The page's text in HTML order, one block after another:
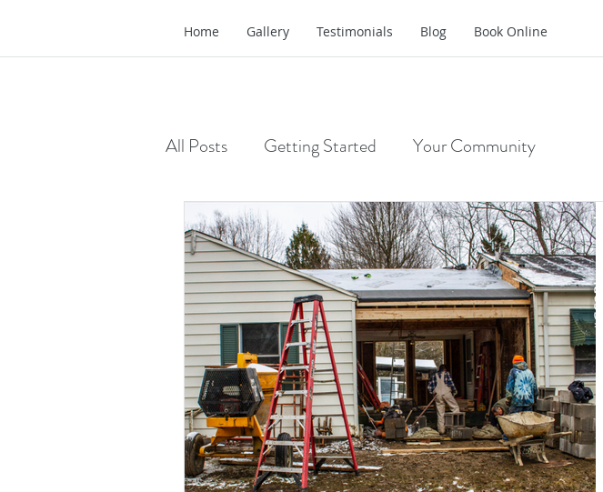
Home Gallery Testimonials Blog Book Online
All Posts Getting Started Your Community